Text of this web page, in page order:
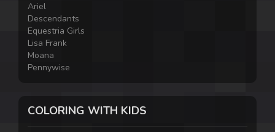
Ariel
Descendants
Equestria Girls
Lisa Frank
Moana
Pennywise
COLORING WITH KIDS